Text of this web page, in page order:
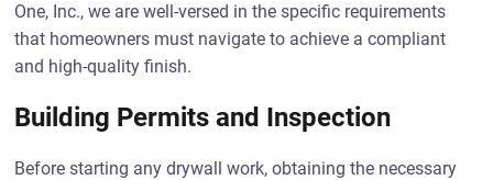
One, Inc., we are well-versed in the specific requirements
that homeowners must navigate to achieve a compliant
and high-quality finish.
Building Permits and Inspection
Before starting any drywall work, obtaining the necessary